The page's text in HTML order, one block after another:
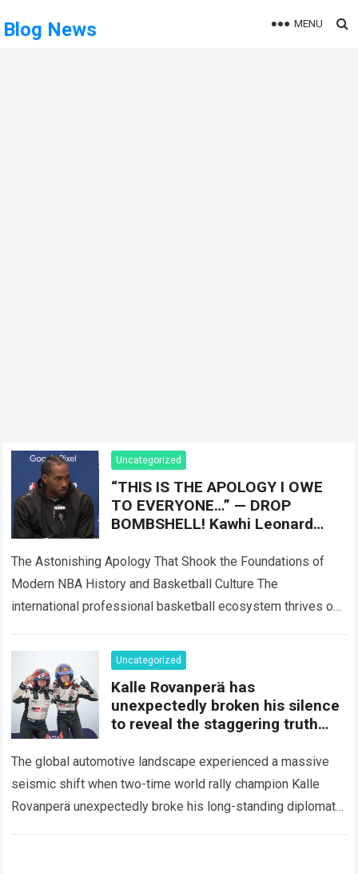
Blog News MENU
Uncategorized
“THIS IS THE APOLOGY I OWE
TO EVERYONE…” — DROP
BOMBSHELL! Kawhi Leonard
word message
The Astonishing Apology That Shook the Foundations of
Modern NBA History and Basketball Culture The
international professional basketball ecosystem thrives on
dramatic franchise revelations,…
Uncategorized
Kalle Rovanperä has
unexpectedly broken his silence
to reveal the staggering truth
investment
The global automotive landscape experienced a massive
seismic shift when two-time world rally champion Kalle
Rovanperä unexpectedly broke his long-standing diplomatic